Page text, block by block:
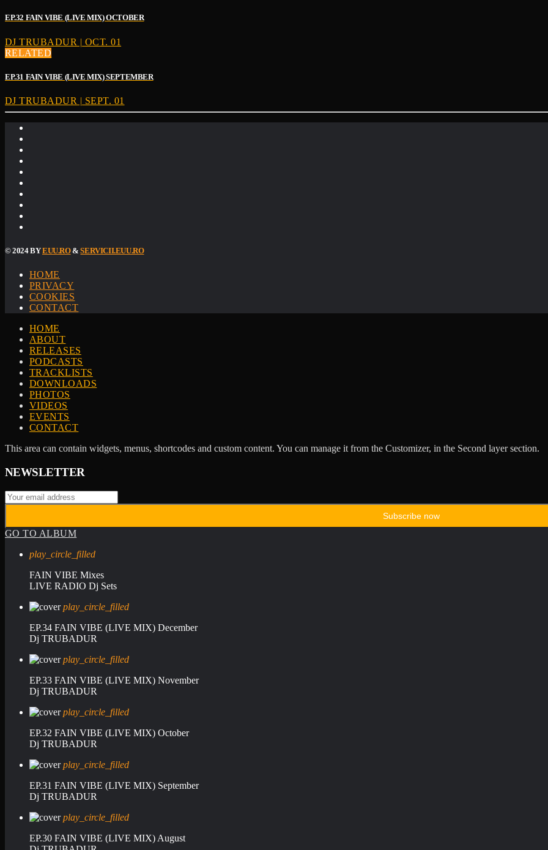
EP.32 FAIN VIBE (LIVE MIX) OCTOBER
DJ TRUBADUR | OCT. 01
RELATED
EP.31 FAIN VIBE (LIVE MIX) SEPTEMBER
DJ TRUBADUR | SEPT. 01
© 2024 BYEUU.RO&SERVICII.EUU.RO
HOME
PRIVACY
COOKIES
CONTACT
HOME
ABOUT
RELEASES
PODCASTS
TRACKLISTS
DOWNLOADS
PHOTOS
VIDEOS
EVENTS
CONTACT
This area can contain widgets, menus, shortcodes and custom content. You can manage it from the Customizer, in the Second layer section.
NEWSLETTER
GO TO ALBUM
play_circle_filled
FAIN VIBE Mixes
LIVE RADIO Dj Sets
play_circle_filled
EP.34 FAIN VIBE (LIVE MIX) December
Dj TRUBADUR
play_circle_filled
EP.33 FAIN VIBE (LIVE MIX) November
Dj TRUBADUR
play_circle_filled
EP.32 FAIN VIBE (LIVE MIX) October
Dj TRUBADUR
play_circle_filled
EP.31 FAIN VIBE (LIVE MIX) September
Dj TRUBADUR
play_circle_filled
EP.30 FAIN VIBE (LIVE MIX) August